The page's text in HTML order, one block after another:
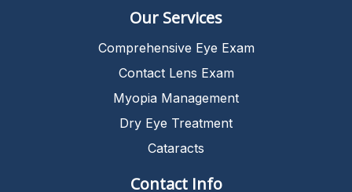
Our Services
Comprehensive Eye Exam
Contact Lens Exam
Myopia Management
Dry Eye Treatment
Cataracts
Contact Info